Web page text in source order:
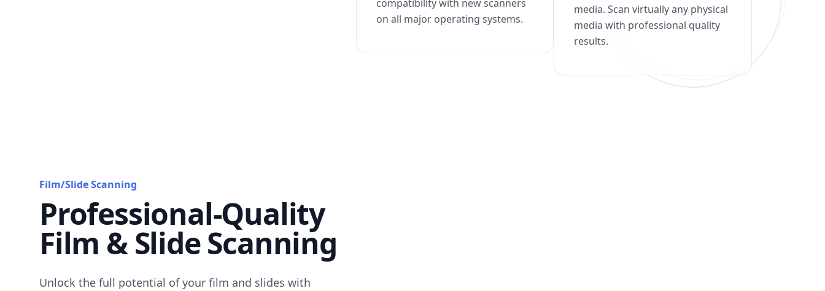
compatibility with new scanners
on all major operating systems.
media. Scan virtually any physical
media with professional quality
results.
Film/Slide Scanning
Professional-Quality
Film & Slide Scanning
Unlock the full potential of your film and slides with